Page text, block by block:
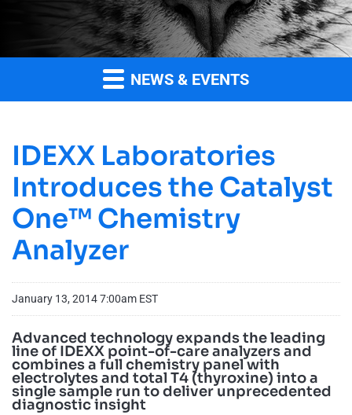
NEWS & EVENTS
IDEXX Laboratories
Introduces the Catalyst
One™ Chemistry
Analyzer
January 13, 2014 7:00am EST
Advanced technology expands the leading
line of IDEXX point-of-care analyzers and
combines a full chemistry panel with
electrolytes and total T4 (thyroxine) into a
single sample run to deliver unprecedented
diagnostic insight